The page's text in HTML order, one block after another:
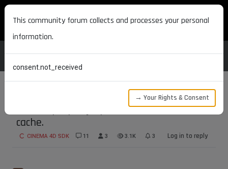
MAXON DEVELOPERS
How to properly update and reset deform
cache.
CINEMA 4D SDK 11 3 3.1K 3 Log in to reply
This community forum collects and processes your personal
information.
consent.not_received
→ Your Rights & Consent